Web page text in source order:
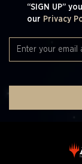
“SIGN UP”
our Privacy